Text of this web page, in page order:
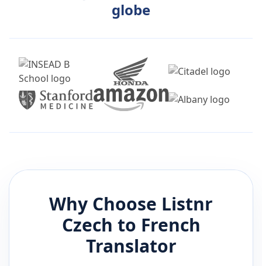
globe
Why Choose Listnr
Czech to French
Translator